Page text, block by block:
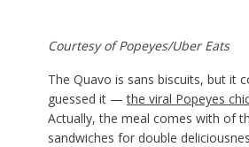
Courtesy of Popeyes/Uber Eats
The Quavo is sans biscuits, but it
guessed it —the viral Popeyes
Actually, the meal comes with of
sandwiches for double